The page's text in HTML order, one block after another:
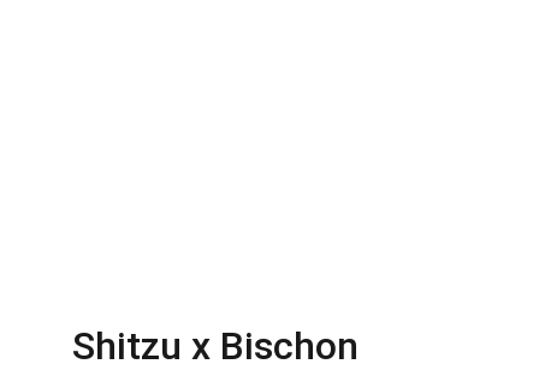
Shitzu x Bischon